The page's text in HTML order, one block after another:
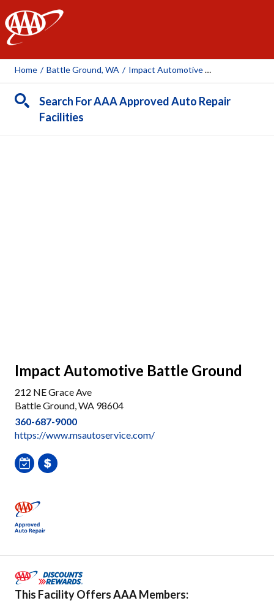
AAA
Home / Battle Ground, WA / Impact Automotive Battle Ground
Search For AAA Approved Auto Repair
Facilities
Impact Automotive Battle Ground
212 NE Grace Ave
Battle Ground, WA 98604
360-687-9000
https://www.msautoservice.com/
This Facility Offers AAA Members: